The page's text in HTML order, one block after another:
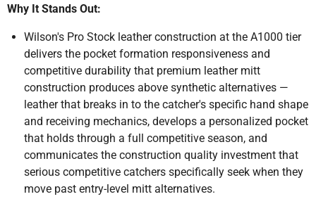
Why It Stands Out:
Wilson's Pro Stock leather construction at the A1000 tier
delivers the pocket formation responsiveness and
competitive durability that premium leather mitt
construction produces above synthetic alternatives —
leather that breaks in to the catcher's specific hand shape
and receiving mechanics, develops a personalized pocket
that holds through a full competitive season, and
communicates the construction quality investment that
serious competitive catchers specifically seek when they
move past entry-level mitt alternatives.